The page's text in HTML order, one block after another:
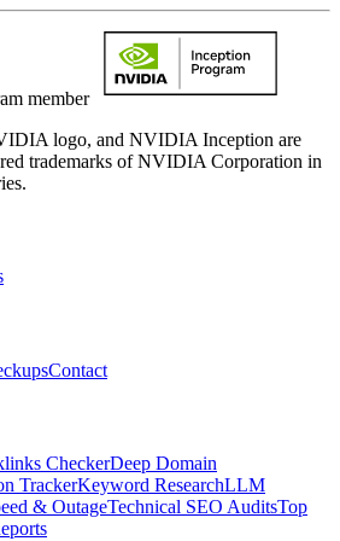
member
logo, and NVIDIA Inception are
trademarks of NVIDIA Corporation in
Contact
CheckerDeep Domain
TrackerKeyword ResearchLLM
& OutageTechnical SEO AuditsTop